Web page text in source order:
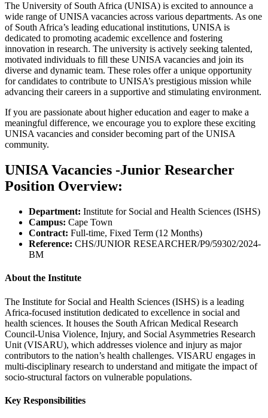
The University of South Africa (UNISA) is excited to announce a
wide range of UNISA vacancies across various departments. As one
of South Africa’s leading educational institutions, UNISA is
dedicated to promoting academic excellence and fostering
innovation in research. The university is actively seeking talented,
motivated individuals to fill these UNISA vacancies and join its
diverse and dynamic team. These roles offer a unique opportunity
for candidates to contribute to UNISA’s prestigious mission while
advancing their careers in a supportive and stimulating environment.
If you are passionate about higher education and eager to make a
meaningful difference, we encourage you to explore these exciting
UNISA vacancies and consider becoming part of the UNISA
community.
UNISA Vacancies -Junior Researcher
Position Overview:
Department: Institute for Social and Health Sciences (ISHS)
Campus: Cape Town
Contract: Full-time, Fixed Term (12 Months)
Reference: CHS/JUNIOR RESEARCHER/P9/59302/2024-
BM
About the Institute
The Institute for Social and Health Sciences (ISHS) is a leading
Africa-focused institution dedicated to excellence in social and
health sciences. It houses the South African Medical Research
Council-Unisa Violence, Injury, and Social Asymmetries Research
Unit (VISARU), which addresses violence and injury as major
contributors to the nation’s health challenges. VISARU engages in
multi-disciplinary research to understand and mitigate the impact of
socio-structural factors on vulnerable populations.
Key Responsibilities